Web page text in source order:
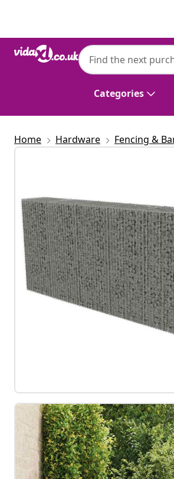
Categories
Home Hardware Fencing &